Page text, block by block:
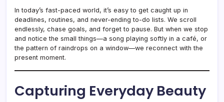
In today’s fast-paced world, it’s easy to get caught up in
deadlines, routines, and never-ending to-do lists. We scroll
endlessly, chase goals, and forget to pause. But when we stop
and notice the small things—a song playing softly in a café, or
the pattern of raindrops on a window—we reconnect with the
present moment.
Capturing Everyday Beauty